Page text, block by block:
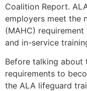
Coalition Report.
employers meet the
(MAHC)
and in-service
Before talking about
requirements to
the ALA lifeguard